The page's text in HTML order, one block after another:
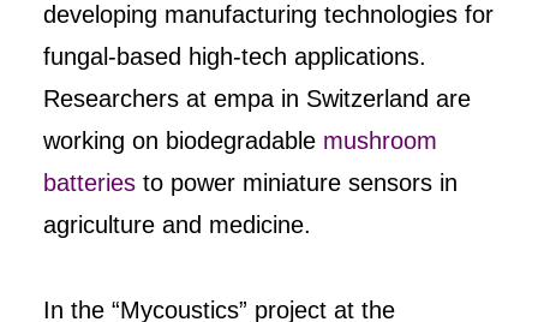
developing manufacturing technologies for
fungal-based high-tech applications.
Researchers at empa in Switzerland are
working on biodegradable mushroom
batteries to power miniature sensors in
agriculture and medicine.
In the “Mycoustics” project at the